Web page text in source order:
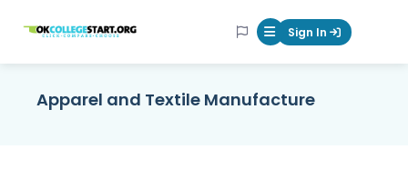
OKcollegestart Mobile Menu
Sign In
Apparel and Textile Manufacture